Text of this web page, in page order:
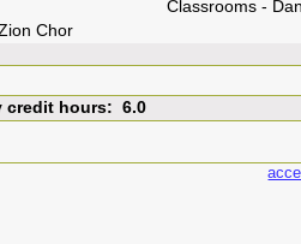
Classrooms -
Chor
credit hours: 6.0